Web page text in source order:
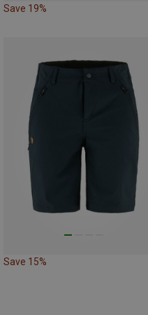
Save 19%
Save 15%